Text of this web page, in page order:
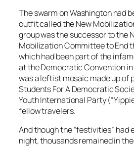
The swarm on Washington had
outfit called theNew
group was the successor to the
Mobilization Committee to End
which had been part of the
at the Democratic Convention
was a leftist mosaic made up of
Students For A Democratic
Youth International Party
fellow travelers.
And though the “festivities” had
night, thousands remained in